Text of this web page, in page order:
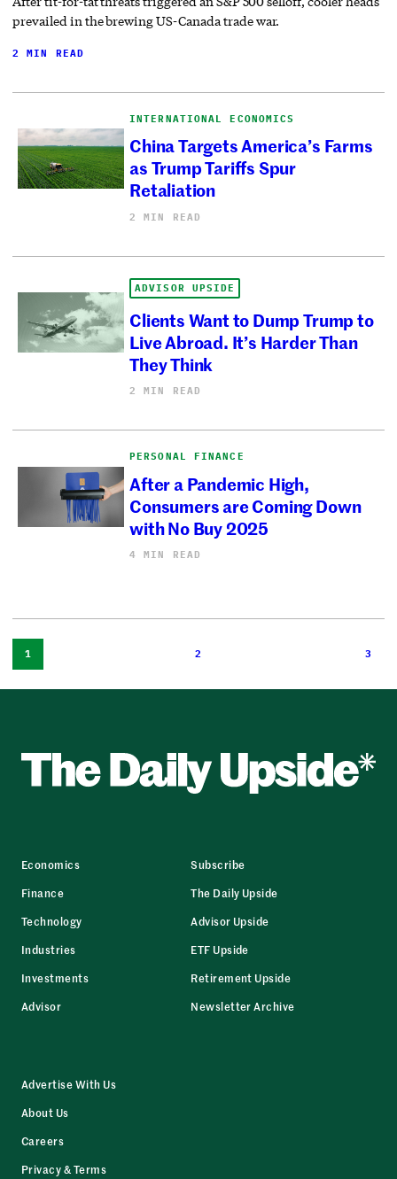
prevailed in the brewing US-Canada trade war.
2 MIN READ
INTERNATIONAL ECONOMICS
China Targets America’s Farms
as Trump Tariffs Spur
Retaliation
2 MIN READ
ADVISOR UPSIDE
Clients Want to Dump Trump to
Live Abroad. It’s Harder Than
They Think
2 MIN READ
PERSONAL FINANCE
After a Pandemic High,
Consumers are Coming Down
with No Buy 2025
4 MIN READ
1 2 3
Economics
Finance
Technology
Industries
Investments
Advisor
Subscribe
The Daily Upside
Advisor Upside
ETF Upside
Retirement Upside
Newsletter Archive
Advertise With Us
About Us
Careers
Privacy & Terms